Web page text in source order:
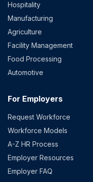
Hospitality
Manufacturing
Agriculture
Facility Management
Food Processing
Automotive
For Employers
Request Workforce
Workforce Models
A-Z HR Process
Employer Resources
Employer FAQ